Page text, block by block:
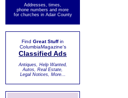
Addresses, times,
phone numbers and more
for churches in Adair County
Find Great Stuffin
ColumbiaMagazine's
Classified Ads
Antiques, Help Wanted,
Autos, Real Estate,
Legal Notices, More...